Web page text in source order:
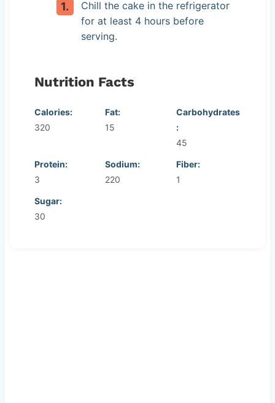
Chill the cake in the refrigerator
for at least 4 hours before
serving.
Nutrition Facts
Calories:
320
Fat:
15
Carbohydrates
:
45
Protein:
3
Sodium:
220
Fiber:
1
Sugar:
30